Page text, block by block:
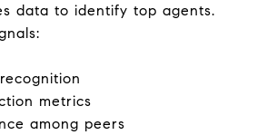
data to identify top agents.
metrics
among peers